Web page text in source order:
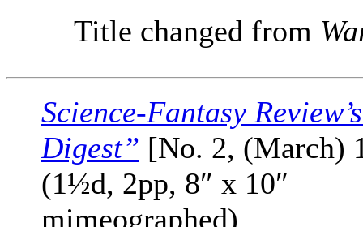
Title changed from
Science-Fantasy
Digest” [No. 2, (March)
(1½d, 2pp, 8″ x 10″
mimeographed)